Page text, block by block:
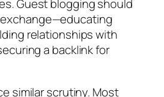
Guest blogging should
relationships with
a backlink for
similar scrutiny. Most